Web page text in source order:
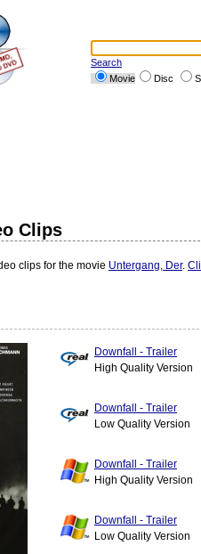
Search
Movie
Disc
Clips
clips for the movie Untergang, Der.
Downfall - Trailer
High Quality Version
Downfall - Trailer
Low Quality Version
Downfall - Trailer
High Quality Version
Downfall - Trailer
Low Quality Version